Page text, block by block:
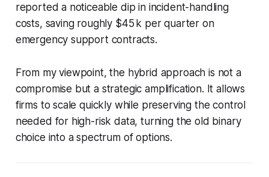
reported a noticeable dip in incident-handling
costs, saving roughly $45 k per quarter on
emergency support contracts.
From my viewpoint, the hybrid approach is not a
compromise but a strategic amplification. It allows
firms to scale quickly while preserving the control
needed for high-risk data, turning the old binary
choice into a spectrum of options.